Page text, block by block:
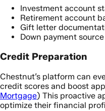
Investment account
Retirement account
Gift letter
Down payment
Credit Preparation
Chestnut’s platform can
credit scores and boost
Mortgage) This proactive
optimize their financial